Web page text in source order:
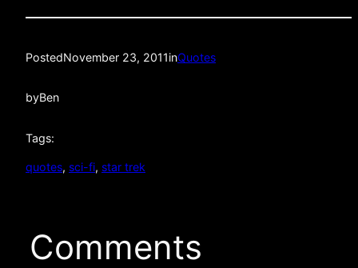
PostedNovember 23, 2011inQuotes
byBen
Tags:
quotes, sci-fi, star trek
Comments